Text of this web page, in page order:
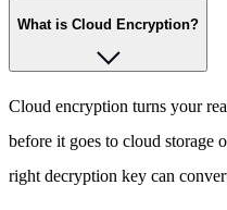
What is Cloud Encryption?
Cloud encryption turns your
before it goes to cloud storage
right decryption key can